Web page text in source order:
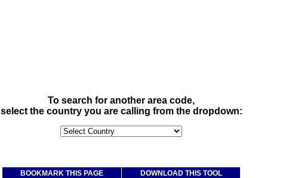
To search for another area code,
select the country you are calling from the dropdown:
BOOKMARK THIS PAGE
DOWNLOAD THIS TOOL